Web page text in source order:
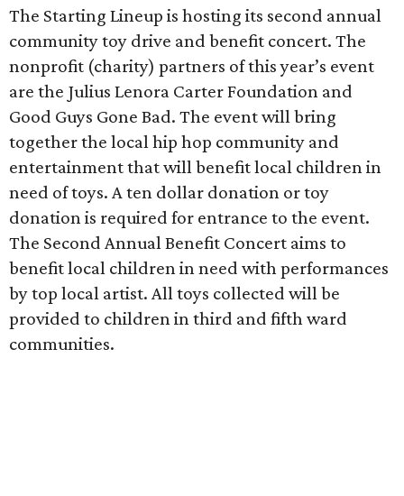
The Starting Lineup is hosting its second annual
community toy drive and benefit concert. The
nonprofit (charity) partners of this year’s event
are the Julius Lenora Carter Foundation and
Good Guys Gone Bad. The event will bring
together the local hip hop community and
entertainment that will benefit local children in
need of toys. A ten dollar donation or toy
donation is required for entrance to the event.
The Second Annual Benefit Concert aims to
benefit local children in need with performances
by top local artist. All toys collected will be
provided to children in third and fifth ward
communities.